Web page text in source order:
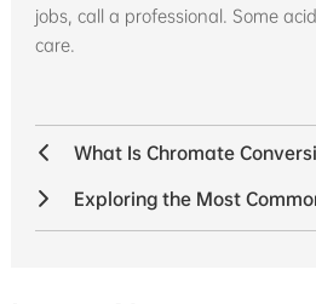
jobs, call a professional. Some
care.
What Is Chromate Conversion
Exploring the Most Common